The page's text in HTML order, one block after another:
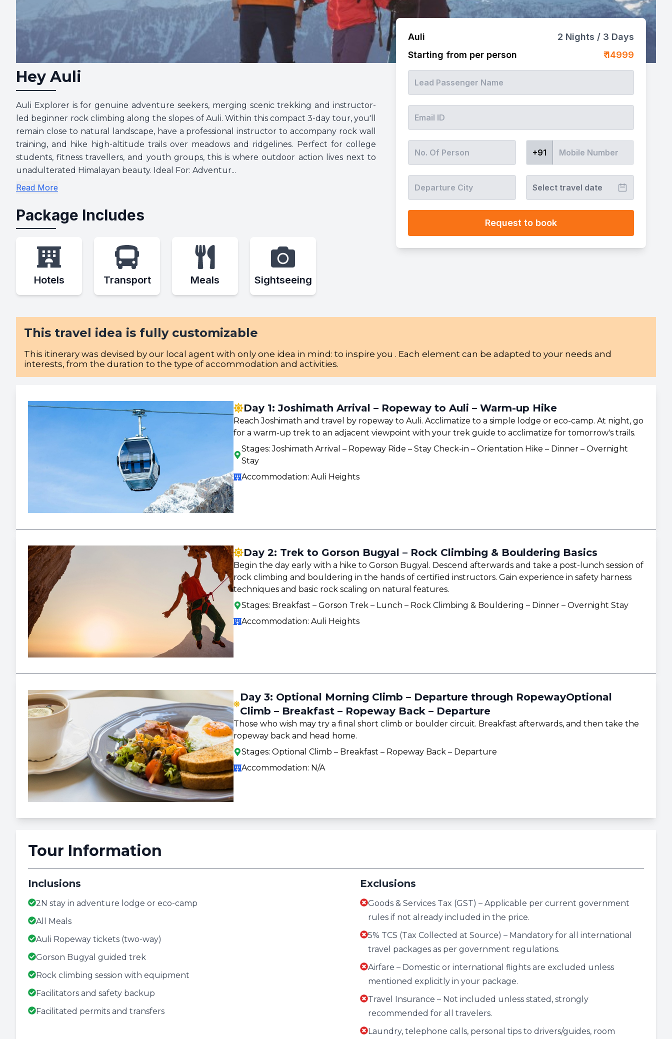
Hey Auli
Auli Explorer is for genuine adventure seekers, merging scenic trekking and instructor-
led beginner rock climbing along the slopes of Auli. Within this compact 3-day tour, you'll
remain close to natural landscape, have a professional instructor to accompany rock wall
training, and hike high-altitude trails over meadows and ridgelines. Perfect for college
students, fitness travellers, and youth groups, this is where outdoor action lives next to
unadulterated Himalayan beauty. Ideal For: Adventur...
Read More
Package Includes
Hotels Transport Meals Sightseeing
Auli 2 Nights / 3 Days
Starting from per person
₹14999
+91
Select travel date
Request to book
This travel idea is fully customizable
This itinerary was devised by our local agent with only one idea in mind: to inspire you . Each element can be adapted to your needs and
interests, from the duration to the type of accommodation and activities.
Day 1: Joshimath Arrival – Ropeway to Auli – Warm-up Hike
Reach Joshimath and travel by ropeway to Auli. Acclimatize to a simple lodge or eco-camp. At night, go
for a warm-up trek to an adjacent viewpoint with your trek guide to acclimatize for tomorrow's trails.
Stages:Joshimath Arrival – Ropeway Ride – Stay Check-in – Orientation Hike – Dinner – Overnight
Stay
Accommodation: Auli Heights
Day 2: Trek to Gorson Bugyal – Rock Climbing & Bouldering Basics
Begin the day early with a hike to Gorson Bugyal. Descend afterwards and take a post-lunch session of
rock climbing and bouldering in the hands of certified instructors. Gain experience in safety harness
techniques and basic rock scaling on natural features.
Stages: Breakfast – Gorson Trek – Lunch – Rock Climbing & Bouldering – Dinner – Overnight Stay
Accommodation: Auli Heights
Day 3: Optional Morning Climb – Departure through RopewayOptional
Climb – Breakfast – Ropeway Back – Departure
Those who wish may try a final short climb or boulder circuit. Breakfast afterwards, and then take the
ropeway back and head home.
Stages: Optional Climb – Breakfast – Ropeway Back – Departure
Accommodation: N/A
Tour Information
Inclusions
2N stay in adventure lodge or eco-camp
All Meals
Auli Ropeway tickets (two-way)
Gorson Bugyal guided trek
Rock climbing session with equipment
Facilitators and safety backup
Facilitated permits and transfers
Exclusions
Goods & Services Tax (GST) – Applicable per current government
rules if not already included in the price.
5% TCS (Tax Collected at Source) – Mandatory for all international
travel packages as per government regulations.
Airfare – Domestic or international flights are excluded unless
mentioned explicitly in your package.
Travel Insurance – Not included unless stated, strongly
recommended for all travelers.
Laundry, telephone calls, personal tips to drivers/guides, room